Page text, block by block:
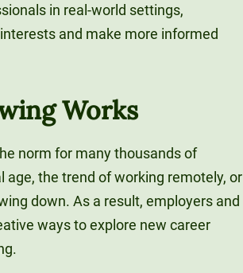
in real-world settings,
and make more informed
Works
norm for many thousands of
the trend of working remotely, or
down. As a result, employers and
ways to explore new career